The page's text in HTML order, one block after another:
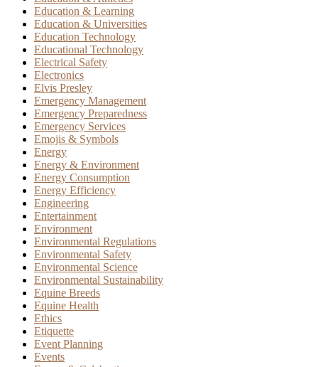
Education & Learning
Education & Universities
Education Technology
Educational Technology
Electrical Safety
Electronics
Elvis Presley
Emergency Management
Emergency Preparedness
Emergency Services
Emojis & Symbols
Energy
Energy & Environment
Energy Consumption
Energy Efficiency
Engineering
Entertainment
Environment
Environmental Regulations
Environmental Safety
Environmental Science
Environmental Sustainability
Equine Breeds
Equine Health
Ethics
Etiquette
Event Planning
Events